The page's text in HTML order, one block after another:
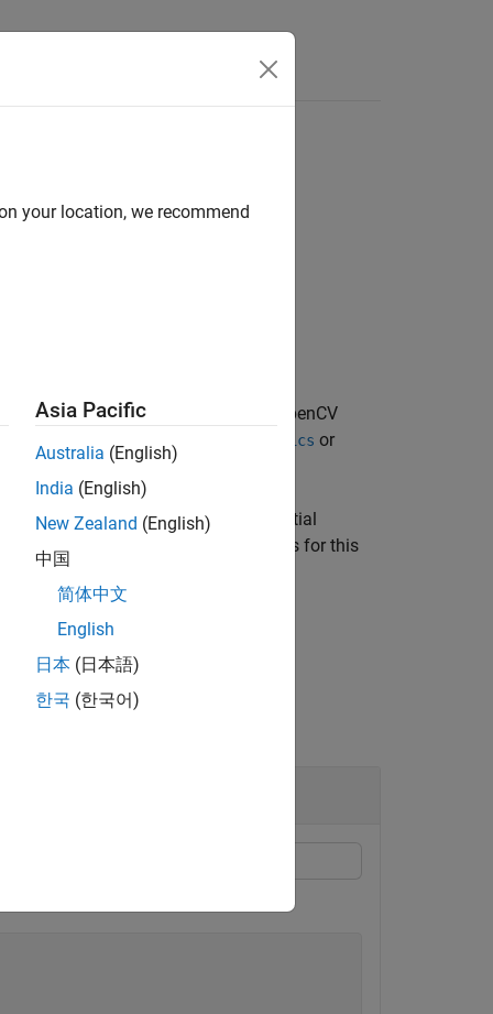
,imageSize converts the OpenCV
, which can be cameraIntrinsics or
at (0,0), whereas the MATLAB spatial
function compensates for this
point.
your location, we recommend
Asia Pacific
Australia (English)
India (English)
New Zealand (English)
中国
简体中文
English
日本 (日本語)
한국 (한국어)